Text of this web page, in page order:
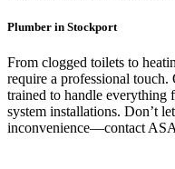
Plumber in Stockport
From clogged toilets to
require a professional
trained to handle everything
system installations. Don’t
inconvenience—contact